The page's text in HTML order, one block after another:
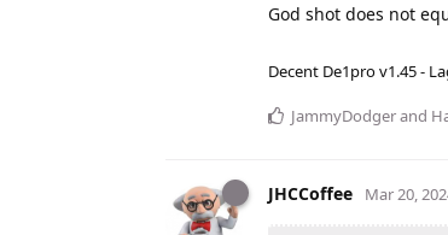
God shot does not
Decent De1pro v1.45 -
JammyDodgerand
JHCCoffee Mar 20,